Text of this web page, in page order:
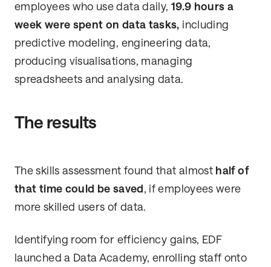
employees who use data daily, 19.9 hours a
week were spent on data tasks, including
predictive modeling, engineering data,
producing visualisations, managing
spreadsheets and analysing data.
The results
The skills assessment found that almost half of
that time could be saved , if employees were
more skilled users of data.
Identifying room for efficiency gains, EDF
launched a Data Academy, enrolling staff onto